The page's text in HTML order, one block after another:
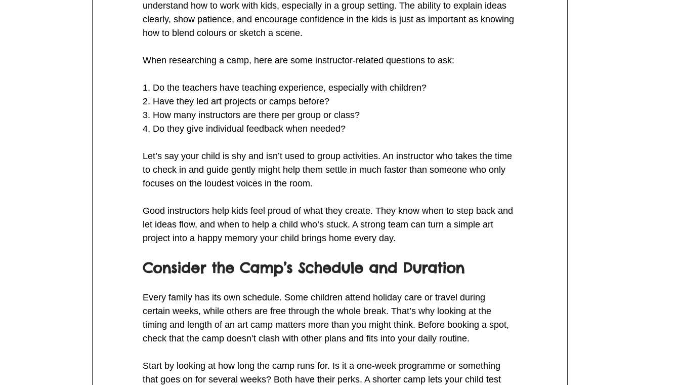
understand how to work with kids, especially in a group setting. The ability to explain ideas
clearly, show patience, and encourage confidence in the kids is just as important as knowing
how to blend colours or sketch a scene.
When researching a camp, here are some instructor-related questions to ask:
1. Do the teachers have teaching experience, especially with children?
2. Have they led art projects or camps before?
3. How many instructors are there per group or class?
4. Do they give individual feedback when needed?
Let’s say your child is shy and isn’t used to group activities. An instructor who takes the time
to check in and guide gently might help them settle in much faster than someone who only
focuses on the loudest voices in the room.
Good instructors help kids feel proud of what they create. They know when to step back and
let ideas flow, and when to help a child who’s stuck. A strong team can turn a simple art
project into a happy memory your child brings home every day.
Consider the Camp’s Schedule and Duration
Every family has its own schedule. Some children attend holiday care or travel during
certain weeks, while others are free through the whole break. That’s why looking at the
timing and length of an art camp matters more than you might think. Before booking a spot,
check that the camp doesn’t clash with other plans and fits into your daily routine.
Start by looking at how long the camp runs for. Is it a one-week programme or something
that goes on for several weeks? Both have their perks. A shorter camp lets your child test